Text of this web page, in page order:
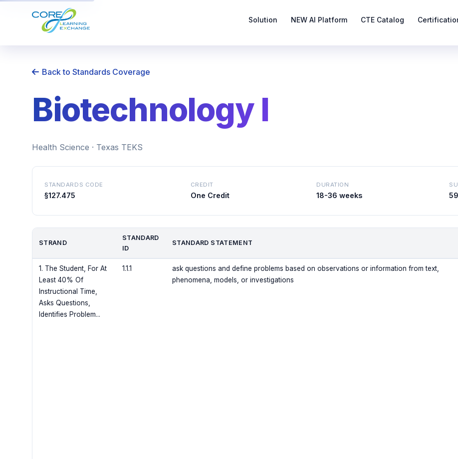
Solution NEW AI Platform CTE Catalog
Back to Standards Coverage
Biotechnology I
Health Science · Texas TEKS
STANDARDS CODE
§127.475
CREDIT
One Credit
DURATION
18-36 weeks
STRAND
STANDARD
ID
STANDARD STATEMENT
1. The Student, For At
Least 40% Of
Instructional Time,
Asks Questions,
Identifies Problem...
1.1.1
ask questions and define problems based on observations or information from text,
phenomena, models, or investigations